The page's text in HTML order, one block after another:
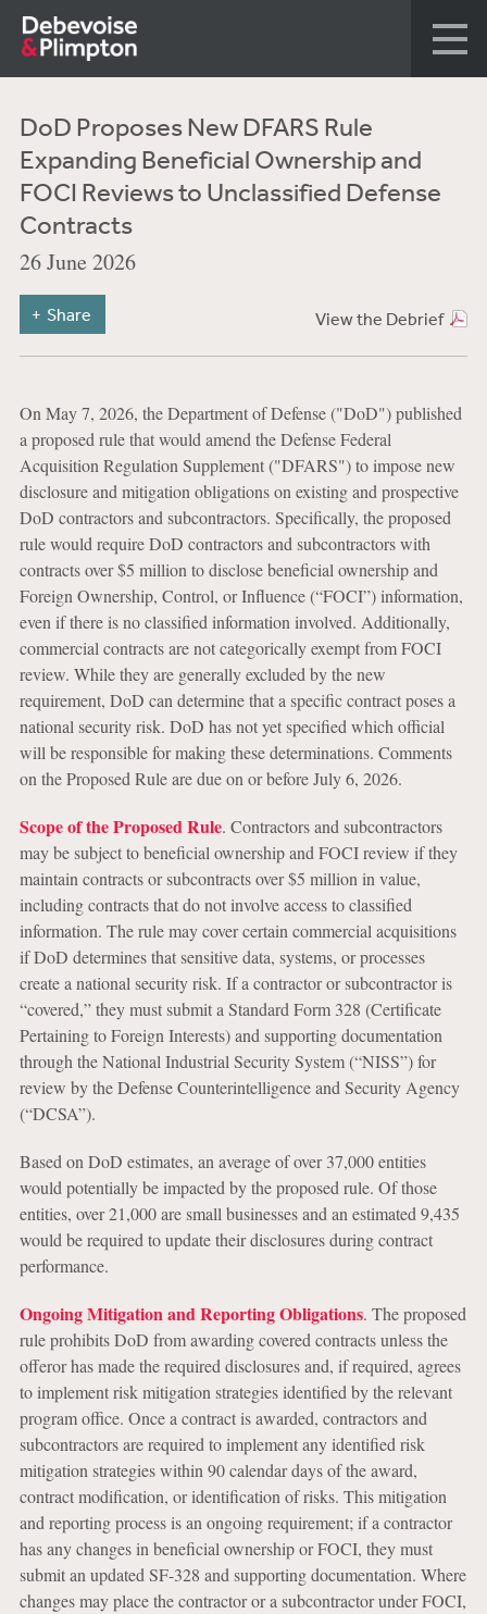
DoD Proposes New DFARS Rule
Expanding Beneficial Ownership and
FOCI Reviews to Unclassified Defense
Contracts
26 June 2026
View the Debrief
Share
On May 7, 2026, the Department of Defense ("DoD") published
a proposed rule that would amend the Defense Federal
Acquisition Regulation Supplement ("DFARS") to impose new
disclosure and mitigation obligations on existing and prospective
DoD contractors and subcontractors. Specifically, the proposed
rule would require DoD contractors and subcontractors with
contracts over $5 million to disclose beneficial ownership and
Foreign Ownership, Control, or Influence (“FOCI”) information,
even if there is no classified information involved. Additionally,
commercial contracts are not categorically exempt from FOCI
review. While they are generally excluded by the new
requirement, DoD can determine that a specific contract poses a
national security risk. DoD has not yet specified which official
will be responsible for making these determinations. Comments
on the Proposed Rule are due on or before July 6, 2026.
Scope of the Proposed Rule. Contractors and subcontractors
may be subject to beneficial ownership and FOCI review if they
maintain contracts or subcontracts over $5 million in value,
including contracts that do not involve access to classified
information. The rule may cover certain commercial acquisitions
if DoD determines that sensitive data, systems, or processes
create a national security risk. If a contractor or subcontractor is
“covered,” they must submit a Standard Form 328 (Certificate
Pertaining to Foreign Interests) and supporting documentation
through the National Industrial Security System (“NISS”) for
review by the Defense Counterintelligence and Security Agency
(“DCSA”).
Based on DoD estimates, an average of over 37,000 entities
would potentially be impacted by the proposed rule. Of those
entities, over 21,000 are small businesses and an estimated 9,435
would be required to update their disclosures during contract
performance.
Ongoing Mitigation and Reporting Obligations. The proposed
rule prohibits DoD from awarding covered contracts unless the
offeror has made the required disclosures and, if required, agrees
to implement risk mitigation strategies identified by the relevant
program office. Once a contract is awarded, contractors and
subcontractors are required to implement any identified risk
mitigation strategies within 90 calendar days of the award,
contract modification, or identification of risks. This mitigation
and reporting process is an ongoing requirement; if a contractor
has any changes in beneficial ownership or FOCI, they must
submit an updated SF-328 and supporting documentation. Where
changes may place the contractor or a subcontractor under FOCI,